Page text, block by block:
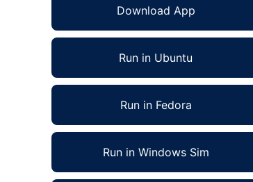
Download App
Run in Ubuntu
Run in Fedora
Run in Windows Sim